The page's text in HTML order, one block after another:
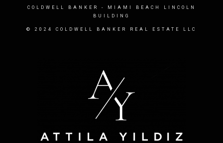
COLDWELL BANKER
- MIAMI BEACH LINCOLN
BUILDING
© 2024 COLDWELL BANKER REAL ESTATE LLC